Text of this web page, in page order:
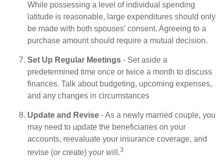
While possessing a level of individual spending
latitude is reasonable, large expenditures should only
be made with both spouses’ consent. Agreeing to a
purchase amount should require a mutual decision.
Set Up Regular Meetings - Set aside a
predetermined time once or twice a month to discuss
finances. Talk about budgeting, upcoming expenses,
and any changes in circumstances
Update and Revise - As a newly married couple, you
may need to update the beneficiaries on your
accounts, reevaluate your insurance coverage, and
revise (or create) your will.3